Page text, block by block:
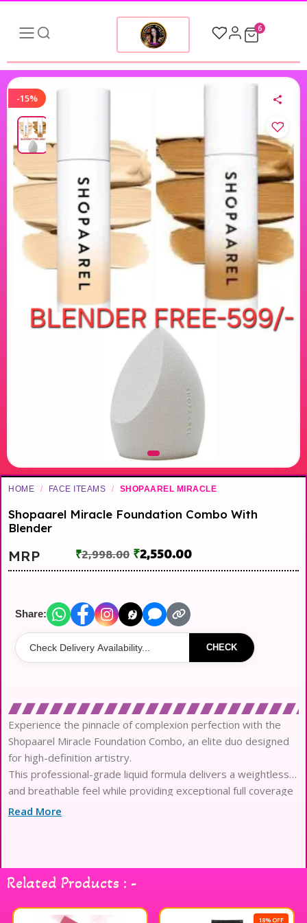
6
-15%
HOME / FACE ITEAMS / SHOPAAREL MIRACLE
Shopaarel Miracle Foundation Combo With
Blender
MRP ₹2,998.00 ₹2,550.00
Share:
CHECK
Experience the pinnacle of complexion perfection with the
Shopaarel Miracle Foundation Combo, an elite duo designed
for high-definition artistry.
This professional-grade liquid formula delivers a weightless
and breathable feel while providing exceptional full coverage
that remains flawless for hours.
The sophisticated semi-matte texture minimizes the
appearance of pores and imperfections, creating a refined
and airbrushed aesthetic for any occasion.
Read More
Related Products : -